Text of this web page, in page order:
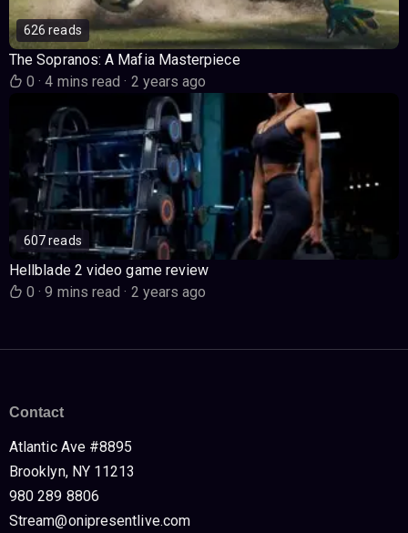
626 reads
The Sopranos: A Mafia Masterpiece
0· 4 mins read· 2 years ago
607 reads
Hellblade 2 video game review
0· 9 mins read· 2 years ago
Contact
Atlantic Ave #8895
Brooklyn, NY 11213
980 289 8806
Stream@onipresentlive.com